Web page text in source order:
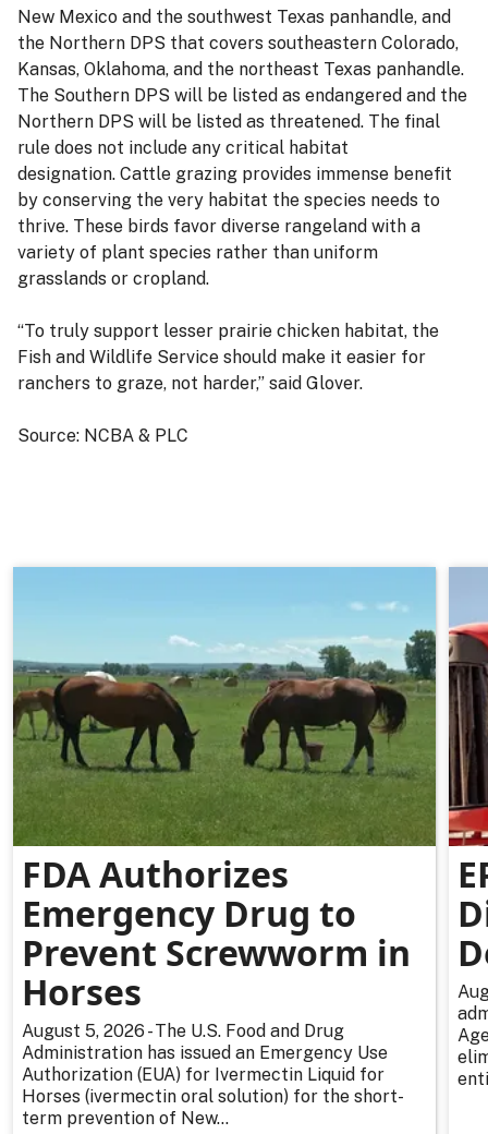
New Mexico and the southwest Texas panhandle, and
the Northern DPS that covers southeastern Colorado,
Kansas, Oklahoma, and the northeast Texas panhandle.
The Southern DPS will be listed as endangered and the
Northern DPS will be listed as threatened. The final
rule does not include any critical habitat
designation. Cattle grazing provides immense benefit
by conserving the very habitat the species needs to
thrive. These birds favor diverse rangeland with a
variety of plant species rather than uniform
grasslands or cropland.
“To truly support lesser prairie chicken habitat, the
Fish and Wildlife Service should make it easier for
ranchers to graze, not harder,” said Glover.
Source: NCBA & PLC
FDA Authorizes
Emergency Drug to
Prevent Screwworm in
Horses
August 5, 2026 - The U.S. Food and Drug
Administration has issued an Emergency Use
Authorization (EUA) for Ivermectin Liquid for
Horses (ivermectin oral solution) for the short-
term prevention of New...